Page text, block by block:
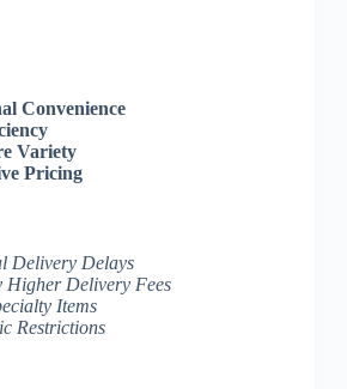
Convenience
Variety
Pricing
Delivery Delays
Higher Delivery Fees
Items
Restrictions